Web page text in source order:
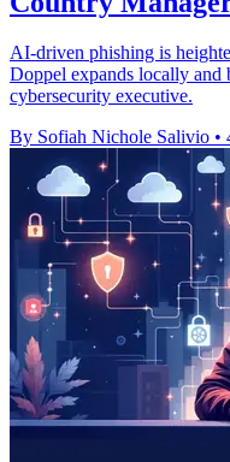
AI-driven phishing is
Doppel expands locally and
cybersecurity executive.
By Sofiah Nichole Salivio •